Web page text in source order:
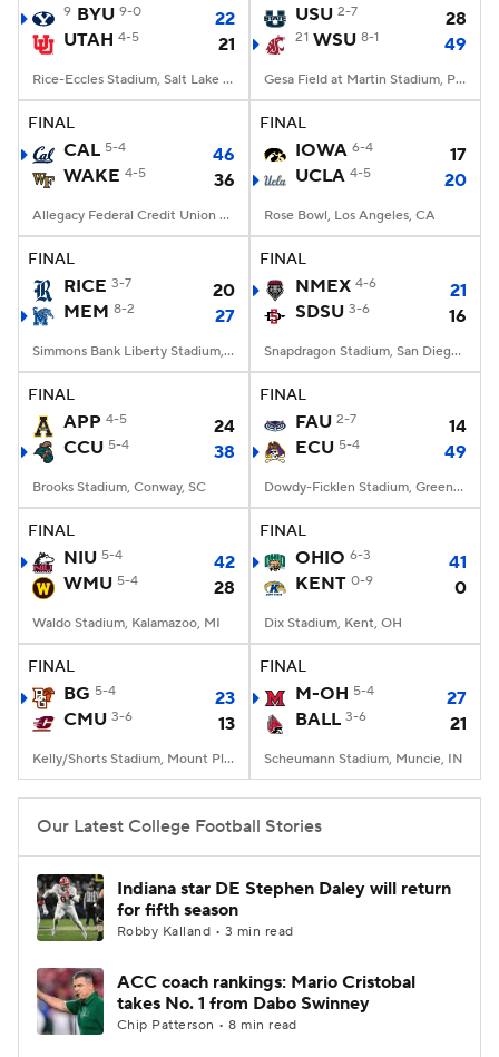
9 BYU 9-0
22
UTAH 4-5 21
Rice-Eccles Stadium, Salt Lake City, UT
USU 2-7 28
21 WSU 8-1 49
Gesa Field at Martin Stadium, Pullman, WA
FINAL
CAL 5-4
46
WAKE 4-5 36
Allegacy Federal Credit Union Stadium, Winston-Salem, NC
FINAL
IOWA 6-4
17
UCLA 4-5 20
Rose Bowl, Los Angeles, CA
FINAL
RICE 3-7
20
MEM 8-2 27
Simmons Bank Liberty Stadium, Memphis, TN
FINAL
NMEX 4-6
21
SDSU 3-6 16
Snapdragon Stadium, San Diego, California
FINAL
APP 4-5
24
CCU 5-4 38
Brooks Stadium, Conway, SC
FINAL
FAU 2-7
14
ECU 5-4 49
Dowdy-Ficklen Stadium, Greenville, NC
FINAL
NIU 5-4
42
WMU 5-4 28
Waldo Stadium, Kalamazoo, MI
FINAL
OHIO 6-3
41
KENT 0-9 0
Dix Stadium, Kent, OH
FINAL
BG 5-4
23
CMU 3-6 13
Kelly/Shorts Stadium, Mount Pleasant, MI
FINAL
M-OH 5-4
27
BALL 3-6 21
Scheumann Stadium, Muncie, IN
Our Latest College Football Stories
Indiana star DE Stephen Daley will return
for fifth season
Robby Kalland • 3 min read
ACC coach rankings: Mario Cristobal
takes No. 1 from Dabo Swinney
Chip Patterson • 8 min read